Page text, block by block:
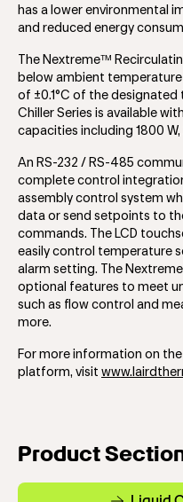
has a lower environmental
and reduced energy
The Nextreme™
below ambient
of ±0.1°C of the
Chiller Series is available
capacities including 1800
An RS-232 / RS-485
complete control
assembly control system
data or send setpoints to
commands. The LCD
easily control temperature
alarm setting. The
optional features to meet
such as flow control and
more.
For more information on
platform, visit
Product